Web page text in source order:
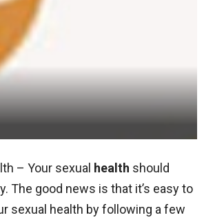
– Your sexual health should
The good news is that it’s easy to
sexual health by following a few